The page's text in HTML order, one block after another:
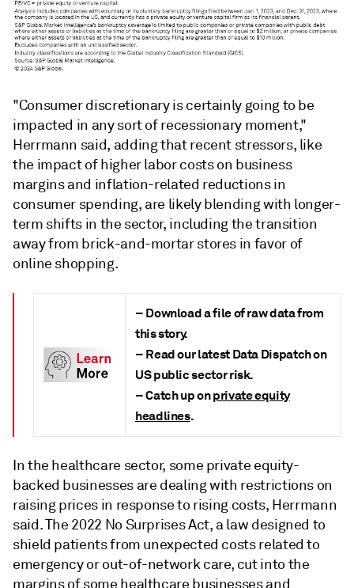
"Consumer discretionary is certainly going to be
impacted in any sort of recessionary moment,"
Herrmann said, adding that recent stressors, like
the impact of higher labor costs on business
margins and inflation-related reductions in
consumer spending, are likely blending with longer-
term shifts in the sector, including the transition
away from brick-and-mortar stores in favor of
online shopping.
– Download a file of raw data from
this story.
– Read our latest Data Dispatch on
US public sector risk.
– Catch up onprivate equity
headlines.
In the healthcare sector, some private equity-
backed businesses are dealing with restrictions on
raising prices in response to rising costs, Herrmann
said. The 2022 No Surprises Act, a law designed to
shield patients from unexpected costs related to
emergency or out-of-network care, cut into the
margins of some healthcare businesses and